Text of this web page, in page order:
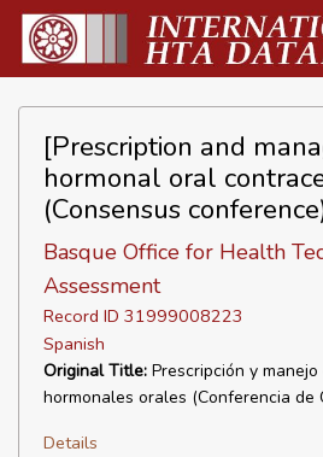
[Prescription and
hormonal oral
(Consensus
Basque Office for Health
Assessment
Record ID 31999008223
Spanish
Original Title: Prescripción y
hormonales orales (Conferencia de
Details